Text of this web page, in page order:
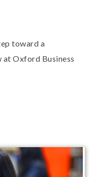
toward a
at Oxford Business